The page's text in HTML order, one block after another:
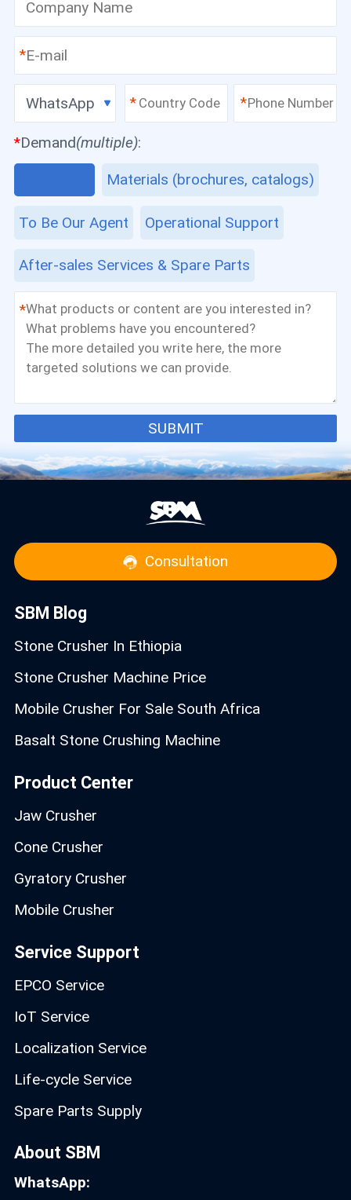
*
WhatsApp * *
*Demand(multiple):
Materials (brochures, catalogs)
To Be Our Agent
After-sales Services & Spare Parts
Operational Support
*
SUBMIT
Consultation
SBM Blog
Stone Crusher In Ethiopia
Stone Crusher Machine Price
Mobile Crusher For Sale South Africa
Basalt Stone Crushing Machine
Product Center
Jaw Crusher
Cone Crusher
Gyratory Crusher
Mobile Crusher
Service Support
EPCO Service
IoT Service
Localization Service
Life-cycle Service
Spare Parts Supply
About SBM
WhatsApp: